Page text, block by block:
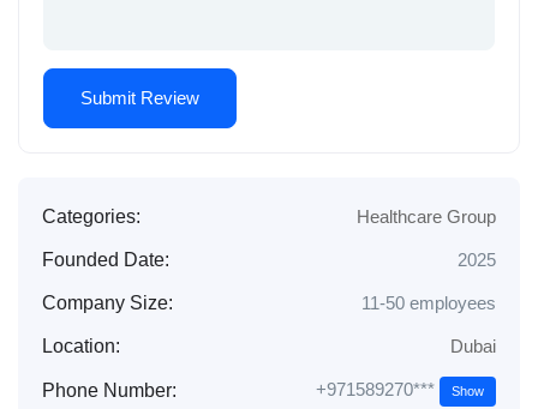
Categories: Healthcare Group
Founded Date: 2025
Company Size: 11-50 employees
Location: Dubai
Phone Number: +971589270*** Show